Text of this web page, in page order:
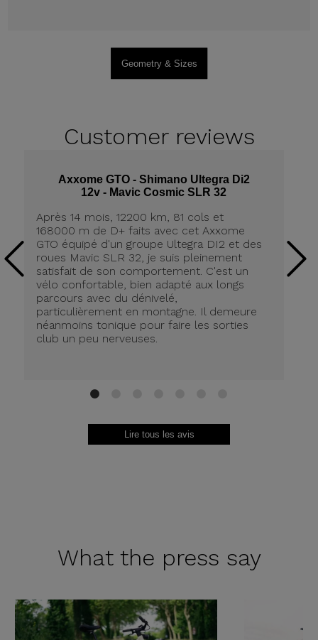
Geometry & Sizes
Customerreviews
Axxome GTO - Shimano Ultegra Di2
12v - Mavic Cosmic SLR 32
Après 14 mois, 12200 km, 81 cols et
168000 m de D+ faits avec cet Axxome
GTO équipé d'un groupe Ultegra DI2 et des
roues Mavic SLR 32, je suis pleinement
satisfait de son comportement. C'est un
vélo confortable, bien adapté aux longs
parcours avec du dénivelé,
particulièrement en montagne. Il demeure
néanmoins tonique pour faire les sorties
club un peu nerveuses.
1
Lire tous les avis
What the press say